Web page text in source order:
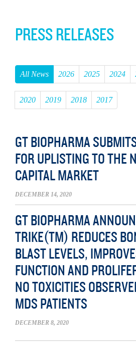
PRESS RELEASES
All News 2026 2025 2024
2020 2019 2018 2017
GT BIOPHARMA
FOR UPLISTING TO THE
CAPITAL MARKET
DECEMBER 14, 2020
GT BIOPHARMA
TRIKE(TM) REDUCES
BLAST LEVELS,
FUNCTION AND
NO TOXICITIES
MDS PATIENTS
DECEMBER 8, 2020